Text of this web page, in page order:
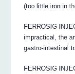
(too little iron in
FERROSIG
impractical, the
gastro-intestinal
FERROSIG